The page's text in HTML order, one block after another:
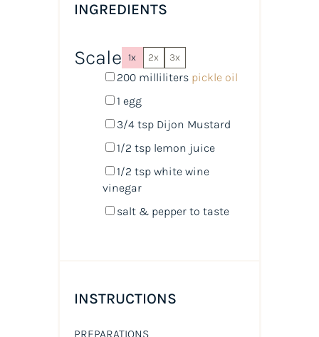
INGREDIENTS
Scale 1x 2x 3x
200 milliliters pickle oil
1 egg
3/4 tspDijon Mustard
1/2 tsplemon juice
1/2 tspwhite wine
vinegar
salt & pepper to taste
INSTRUCTIONS
PREPARATIONS